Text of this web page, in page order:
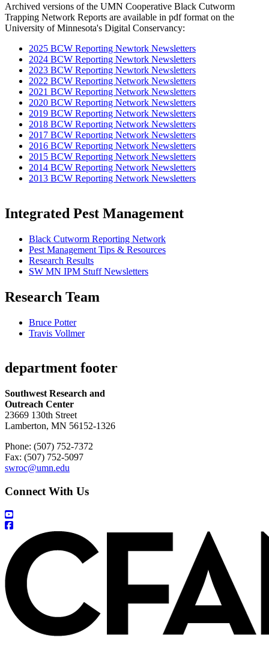
Archived versions of the UMN Cooperative Black Cutworm
Trapping Network Reports are available in pdf format on the
University of Minnesota's Digital Conservancy:
2025 BCW Reporting Newtork Newsletters
2024 BCW Reporting Newtork Newsletters
2023 BCW Reporting Newtork Newsletters
2022 BCW Reporting Network Newsletters
2021 BCW Reporting Network Newsletters
2020 BCW Reporting Network Newsletters
2019 BCW Reporting Network Newsletters
2018 BCW Reporting Network Newsletters
2017 BCW Reporting Network Newsletters
2016 BCW Reporting Network Newsletters
2015 BCW Reporting Network Newsletters
2014 BCW Reporting Network Newsletters
2013 BCW Reporting Network Newsletters
Integrated Pest Management
Black Cutworm Reporting Network
Pest Management Tips & Resources
Research Results
SW MN IPM Stuff Newsletters
Research Team
Bruce Potter
Travis Vollmer
department footer
Southwest Research and
Outreach Center
23669 130th Street
Lamberton, MN 56152-1326
Phone: (507) 752-7372
Fax: (507) 752-5097
swroc@umn.edu
Connect With Us